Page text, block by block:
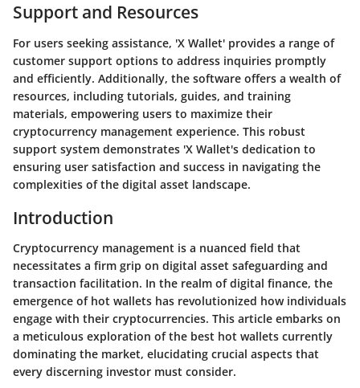
Support and Resources
For users seeking assistance, 'X Wallet' provides a range of
customer support options to address inquiries promptly
and efficiently. Additionally, the software offers a wealth of
resources, including tutorials, guides, and training
materials, empowering users to maximize their
cryptocurrency management experience. This robust
support system demonstrates 'X Wallet's dedication to
ensuring user satisfaction and success in navigating the
complexities of the digital asset landscape.
Introduction
Cryptocurrency management is a nuanced field that
necessitates a firm grip on digital asset safeguarding and
transaction facilitation. In the realm of digital finance, the
emergence of hot wallets has revolutionized how individuals
engage with their cryptocurrencies. This article embarks on
a meticulous exploration of the best hot wallets currently
dominating the market, elucidating crucial aspects that
every discerning investor must consider.